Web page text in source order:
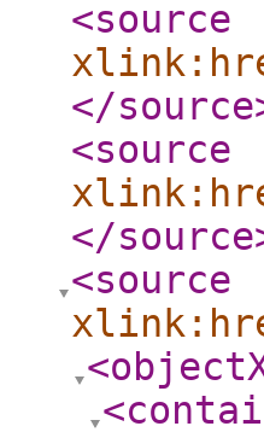
<source
</source
<source
</source
<source